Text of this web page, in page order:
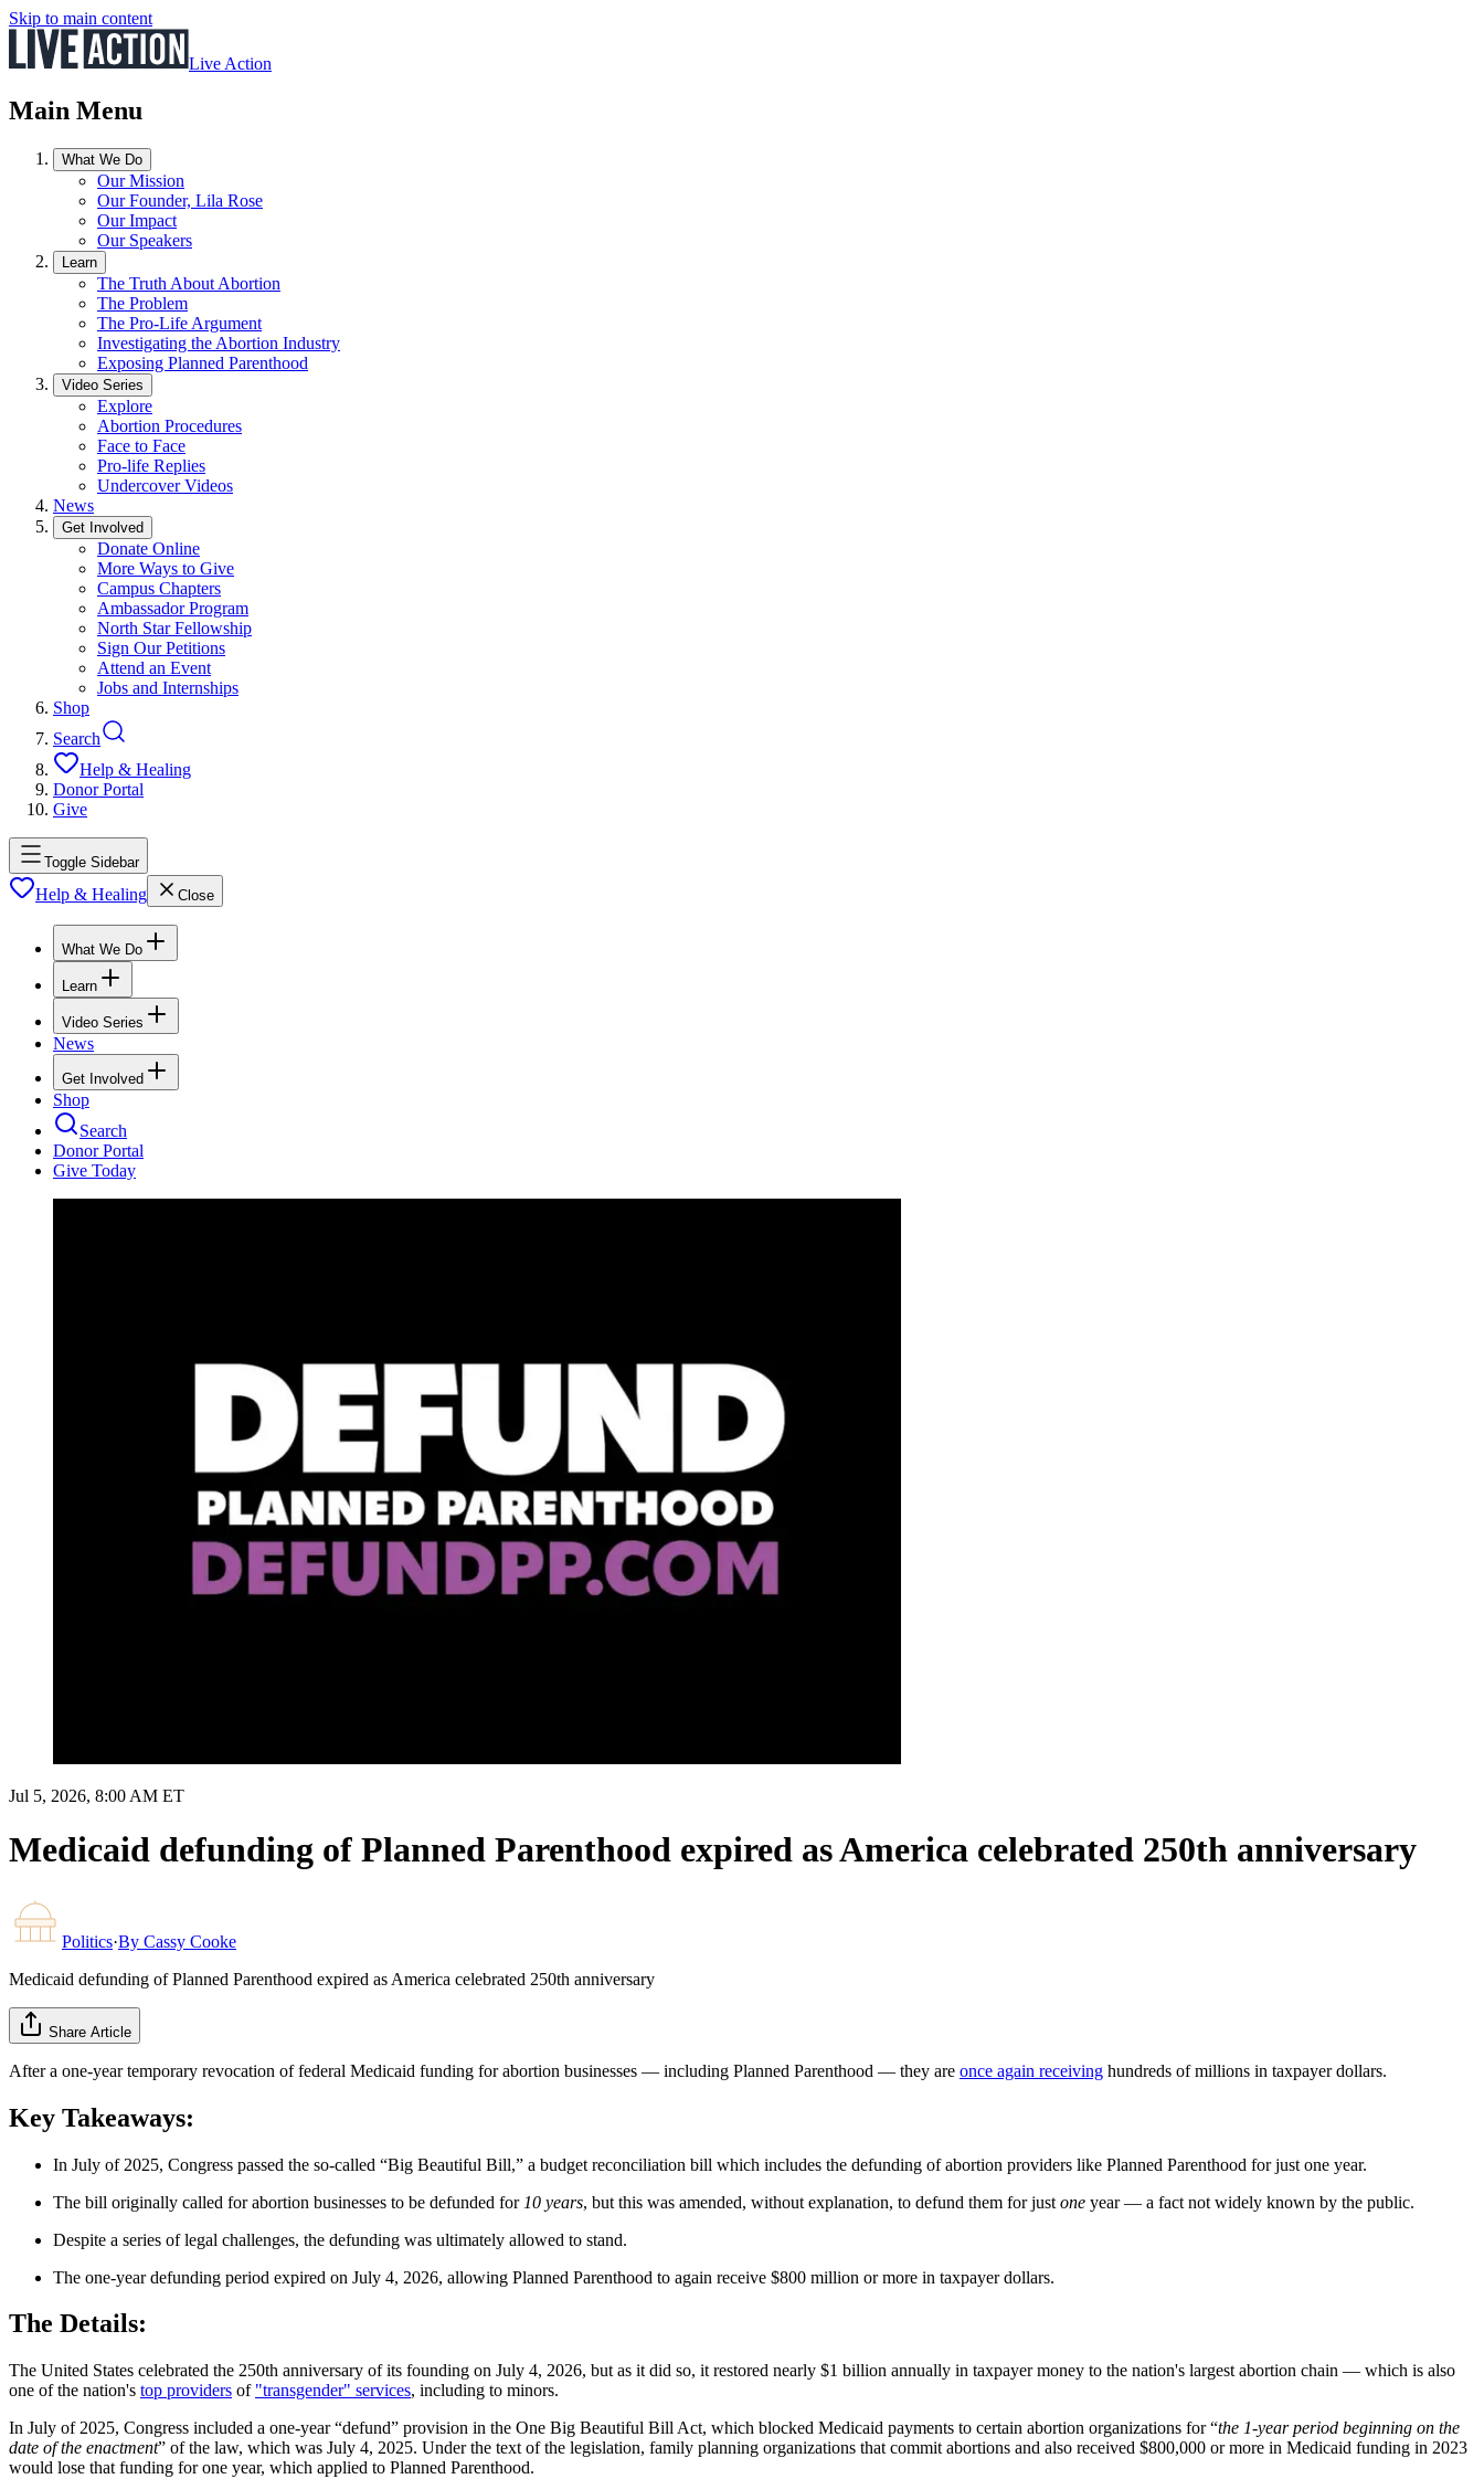
Skip to main content
Live Action
Main Menu
What We Do
Our Mission
Our Founder, Lila Rose
Our Impact
Our Speakers
Learn
The Truth About Abortion
The Problem
The Pro-Life Argument
Investigating the Abortion Industry
Exposing Planned Parenthood
Video Series
Explore
Abortion Procedures
Face to Face
Pro-life Replies
Undercover Videos
News
Get Involved
Donate Online
More Ways to Give
Campus Chapters
Ambassador Program
North Star Fellowship
Sign Our Petitions
Attend an Event
Jobs and Internships
Shop
Search
Help & Healing
Donor Portal
Give
Toggle Sidebar
Help & Healing Close
What We Do
Learn
Video Series
News
Get Involved
Shop
Search
Donor Portal
Give Today
Jul 5, 2026, 8:00 AM ET
Medicaid defunding of Planned Parenthood expired as America celebrated 250th anniversary
Politics·By Cassy Cooke
Medicaid defunding of Planned Parenthood expired as America celebrated 250th anniversary
Share Article
After a one-year temporary revocation of federal Medicaid funding for abortion businesses — including Planned Parenthood — they are once again receiving hundreds of millions in taxpayer dollars.
Key Takeaways:
In July of 2025, Congress passed the so-called “Big Beautiful Bill,” a budget reconciliation bill which includes the defunding of abortion providers like Planned Parenthood for just one year.
The bill originally called for abortion businesses to be defunded for 10 years, but this was amended, without explanation, to defund them for just one year — a fact not widely known by the public.
Despite a series of legal challenges, the defunding was ultimately allowed to stand.
The one-year defunding period expired on July 4, 2026, allowing Planned Parenthood to again receive $800 million or more in taxpayer dollars.
The Details:
The United States celebrated the 250th anniversary of its founding on July 4, 2026, but as it did so, it restored nearly $1 billion annually in taxpayer money to the nation's largest abortion chain — which is also
one of the nation's top providers of "transgender" services, including to minors.
In July of 2025, Congress included a one-year “defund” provision in the One Big Beautiful Bill Act, which blocked Medicaid payments to certain abortion organizations for “the 1-year period beginning on the
date of the enactment” of the law, which was July 4, 2025. Under the text of the legislation, family planning organizations that commit abortions and also received $800,000 or more in Medicaid funding in 2023
would lose that funding for one year, which applied to Planned Parenthood.